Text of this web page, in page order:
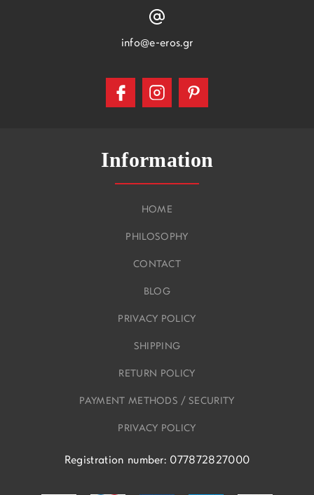
Information
HOME
PHILOSOPHY
CONTACT
BLOG
PRIVACY POLICY
SHIPPING
RETURN POLICY
PAYMENT METHODS / SECURITY
PRIVACY POLICY
Registration number: 077872827000
info@e-eros.gr